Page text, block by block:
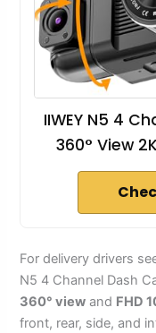
IIWEY N5 4
360° View
For delivery drivers
N5 4 Channel Dash
360° view and FHD
front, rear, side, and